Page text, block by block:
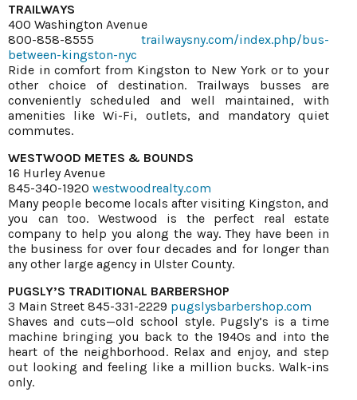
TRAILWAYS
400 Washington Avenue
800-858-8555 trailwaysny.com/index.php/bus-
between-kingston-nyc
Ride in comfort from Kingston to New York or to your
other choice of destination. Trailways busses are
conveniently scheduled and well maintained, with
amenities like Wi-Fi, outlets, and mandatory quiet
commutes.
WESTWOOD METES & BOUNDS
16 Hurley Avenue
845-340-1920 westwoodrealty.com
Many people become locals after visiting Kingston, and
you can too. Westwood is the perfect real estate
company to help you along the way. They have been in
the business for over four decades and for longer than
any other large agency in Ulster County.
PUGSLY’S TRADITIONAL BARBERSHOP
3 Main Street 845-331-2229 pugslysbarbershop.com
Shaves and cuts—old school style. Pugsly’s is a time
machine bringing you back to the 1940s and into the
heart of the neighborhood. Relax and enjoy, and step
out looking and feeling like a million bucks. Walk-ins
only.